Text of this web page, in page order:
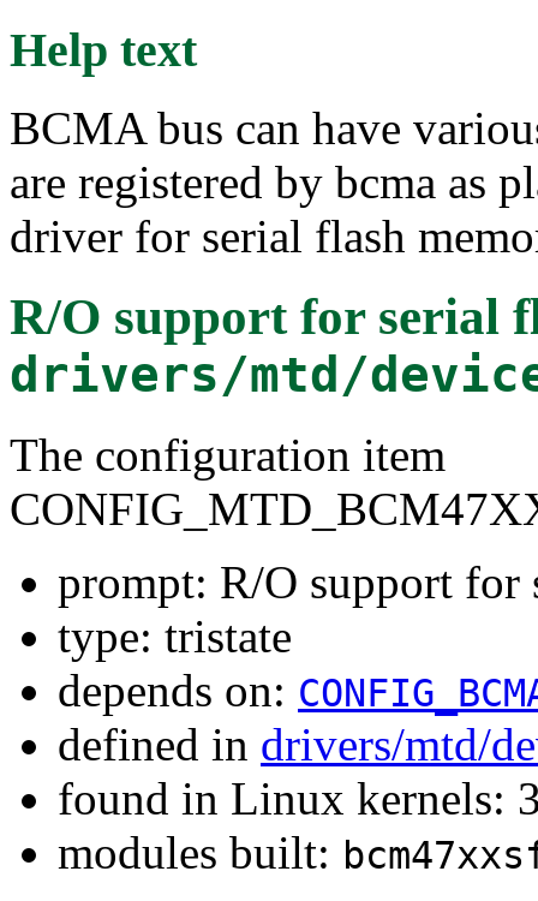
Help text
BCMA bus can have
are registered by bcma as
driver for serial flash
R/O support for serial
drivers/mtd/
The configuration item
prompt: R/O support
type: tristate
depends on:
defined in drivers/mtd/
found in Linux kernels:
modules built: